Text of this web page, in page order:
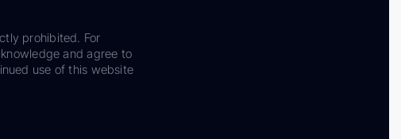
prohibited. For
and agree to
use of this website